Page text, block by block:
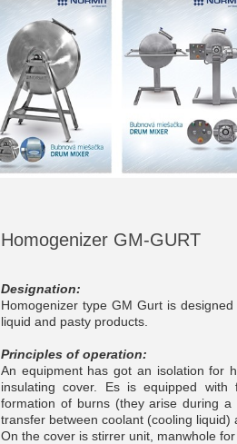
Homogenizer GM-GURT
Designation:
Homogenizer type GM Gurt is
liquid and pasty products.
Principles of operation:
An equipment has got an isolation for
insulating cover. Es is equipped with
formation of burns (they arise during
transfer between coolant (cooling liquid)
On the cover is stirrer unit, manwhole